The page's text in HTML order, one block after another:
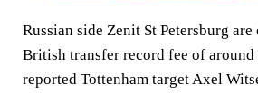
Russian side Zenit St Petersburg are
British transfer record fee of
reported Tottenham target Axel